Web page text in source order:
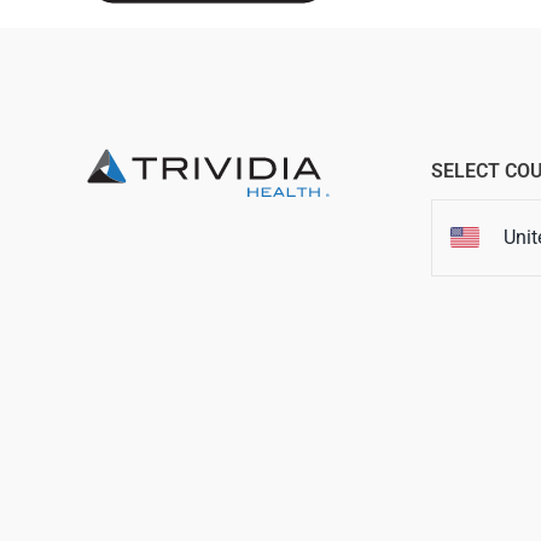
SELECT